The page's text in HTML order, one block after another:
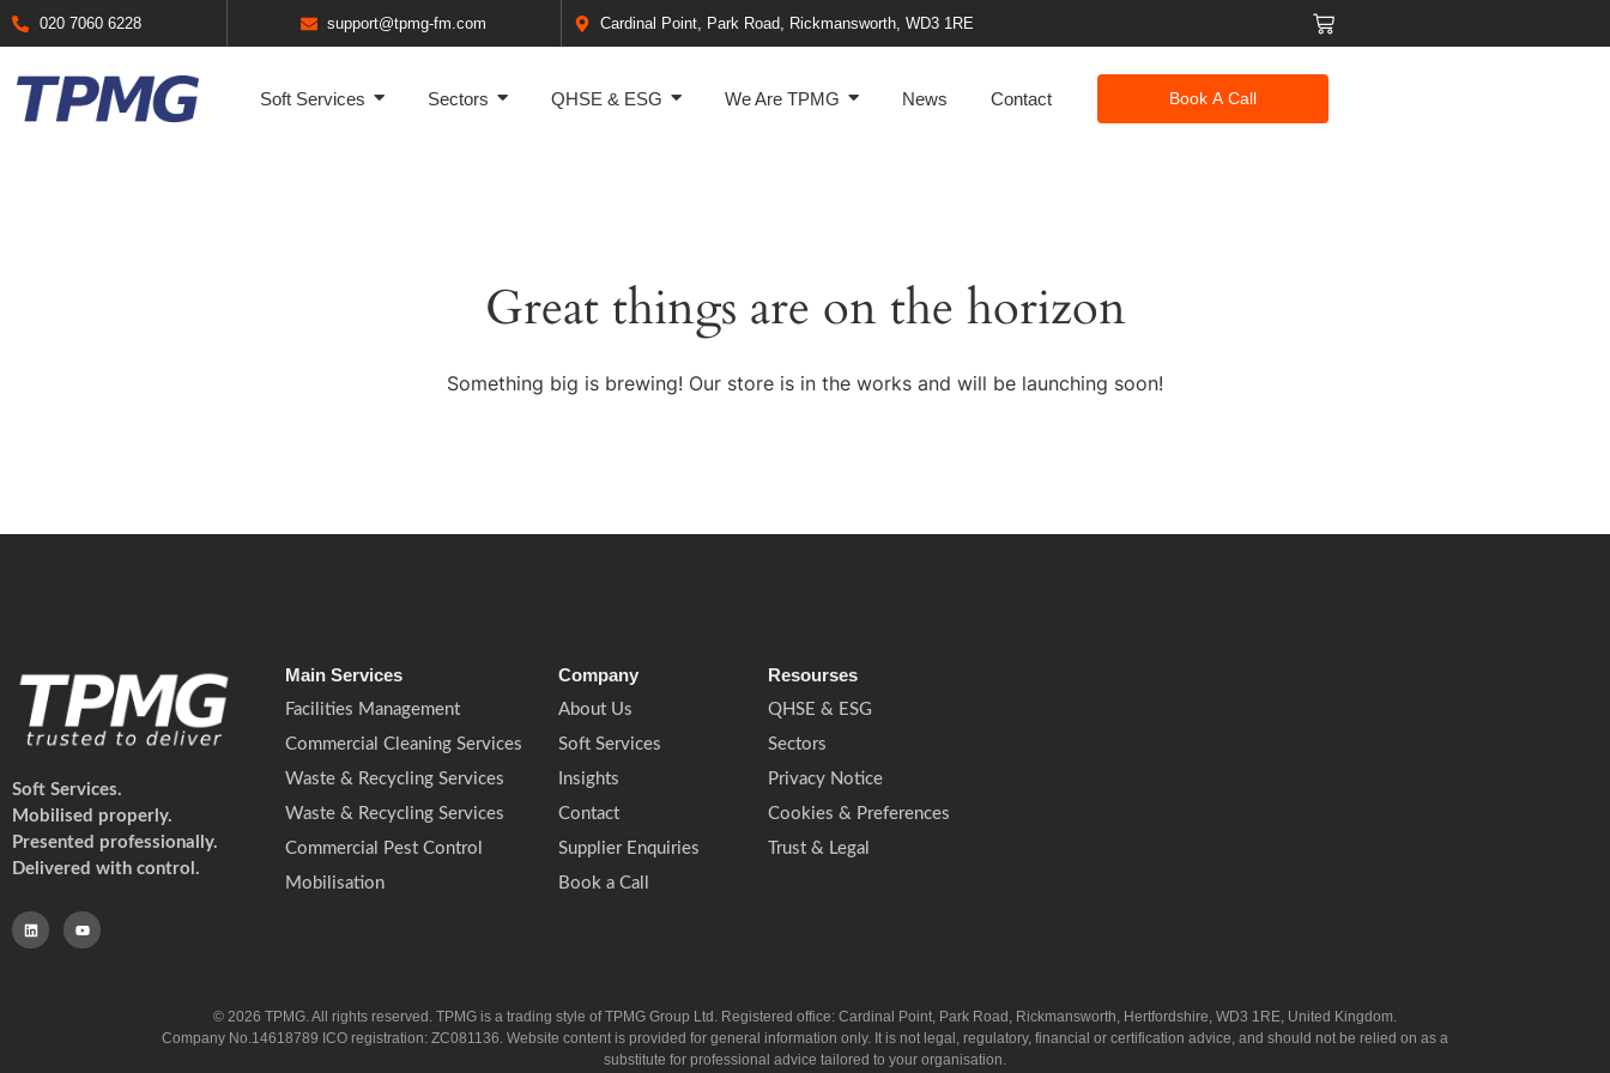
020 7060 6228 support@tpmg-fm.com Cardinal Point, Park Road, Rickmansworth, WD3 1RE
Soft Services Sectors QHSE & ESG We Are TPMG News Contact Book A Call
Great things are on the horizon
Something big is brewing! Our store is in the works and will be launching soon!
Soft Services.
Mobilised properly.
Presented professionally.
Delivered with control.
Main Services
Facilities Management
Commercial Cleaning Services
Waste & Recycling Services
Waste & Recycling Services
Commercial Pest Control
Mobilisation
Company
About Us
Soft Services
Insights
Contact
Supplier Enquiries
Book a Call
Resourses
QHSE & ESG
Sectors
Privacy Notice
Cookies & Preferences
Trust & Legal
© 2026 TPMG. All rights reserved. TPMG is a trading style of TPMG Group Ltd. Registered office: Cardinal Point, Park Road, Rickmansworth, Hertfordshire, WD3 1RE, United Kingdom.
Company No.14618789 ICO registration: ZC081136. Website content is provided for general information only. It is not legal, regulatory, financial or certification advice, and should not be relied on as a
substitute for professional advice tailored to your organisation.